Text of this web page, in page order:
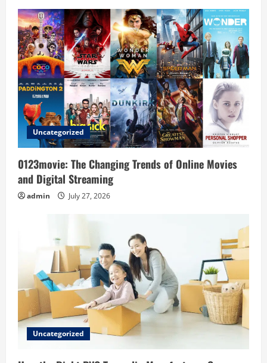
i
g
a
t
i
o
n
Uncategorized
0123movie: The Changing Trends of Online Movies
and Digital Streaming
admin July 27, 2026
Uncategorized